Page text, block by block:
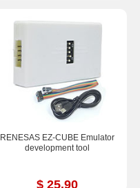
RENESAS EZ-CUBE Emulator
development tool
$ 25.90